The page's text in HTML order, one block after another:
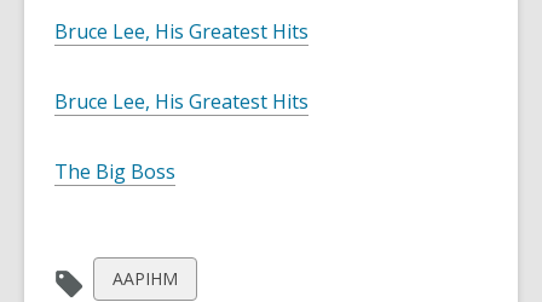
Bruce Lee, His Greatest Hits
Bruce Lee, His Greatest Hits
The Big Boss
View
AAPIHM